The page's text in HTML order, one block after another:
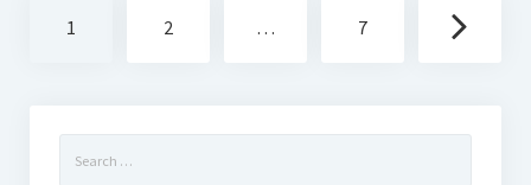
navigation
1 2 … 7
for: